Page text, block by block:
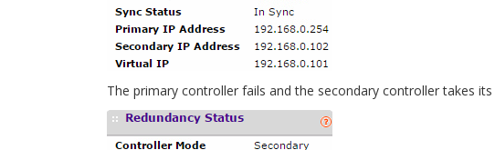
The primary controller fails and the secondary controller takes its